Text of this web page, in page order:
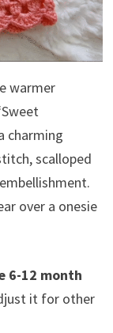
warmer
charming
scalloped
over a onesie
6-12 month
it for other